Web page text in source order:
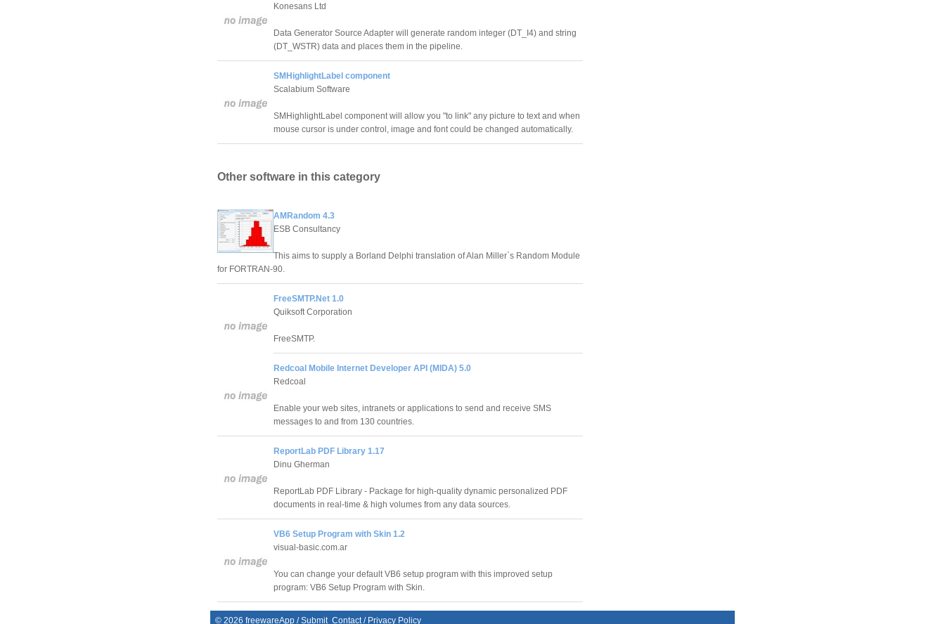
Konesans Ltd
Data Generator Source Adapter will generate random integer (DT_I4) and string
(DT_WSTR) data and places them in the pipeline.
SMHighlightLabel component
Scalabium Software
SMHighlightLabel component will allow you "to link" any picture to text and when
mouse cursor is under control, image and font could be changed automatically.
Other software in this category
AMRandom 4.3
ESB Consultancy
This aims to supply a Borland Delphi translation of Alan Miller`s Random Module
for FORTRAN-90.
FreeSMTP.Net 1.0
Quiksoft Corporation
FreeSMTP.
Redcoal Mobile Internet Developer API (MIDA) 5.0
Redcoal
Enable your web sites, intranets or applications to send and receive SMS
messages to and from 130 countries.
ReportLab PDF Library 1.17
Dinu Gherman
ReportLab PDF Library - Package for high-quality dynamic personalized PDF
documents in real-time & high volumes from any data sources.
VB6 Setup Program with Skin 1.2
visual-basic.com.ar
You can change your default VB6 setup program with this improved setup
program: VB6 Setup Program with Skin.
© 2026 freewareApp /Submit Contact/ Privacy Policy